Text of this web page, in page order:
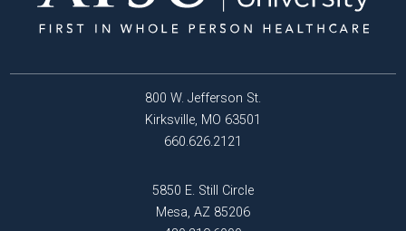
800 W. Jefferson St.
Kirksville, MO 63501
660.626.2121
5850 E. Still Circle
Mesa, AZ 85206